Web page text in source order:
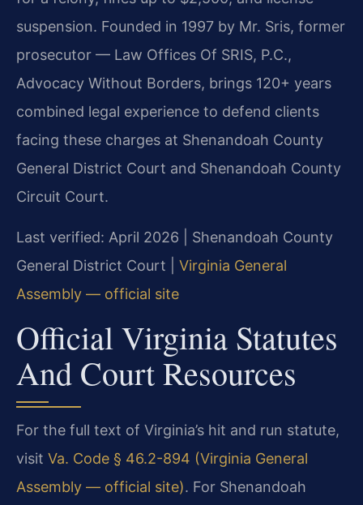
suspension. Founded in 1997 by Mr. Sris, former
prosecutor — Law Offices Of SRIS, P.C.,
Advocacy Without Borders, brings 120+ years
combined legal experience to defend clients
facing these charges at Shenandoah County
General District Court and Shenandoah County
Circuit Court.
Last verified: April 2026 | Shenandoah County
General District Court | Virginia General
Assembly — official site
Official Virginia Statutes
And Court Resources
For the full text of Virginia’s hit and run statute,
visit Va. Code § 46.2-894 (Virginia General
Assembly — official site). For Shenandoah